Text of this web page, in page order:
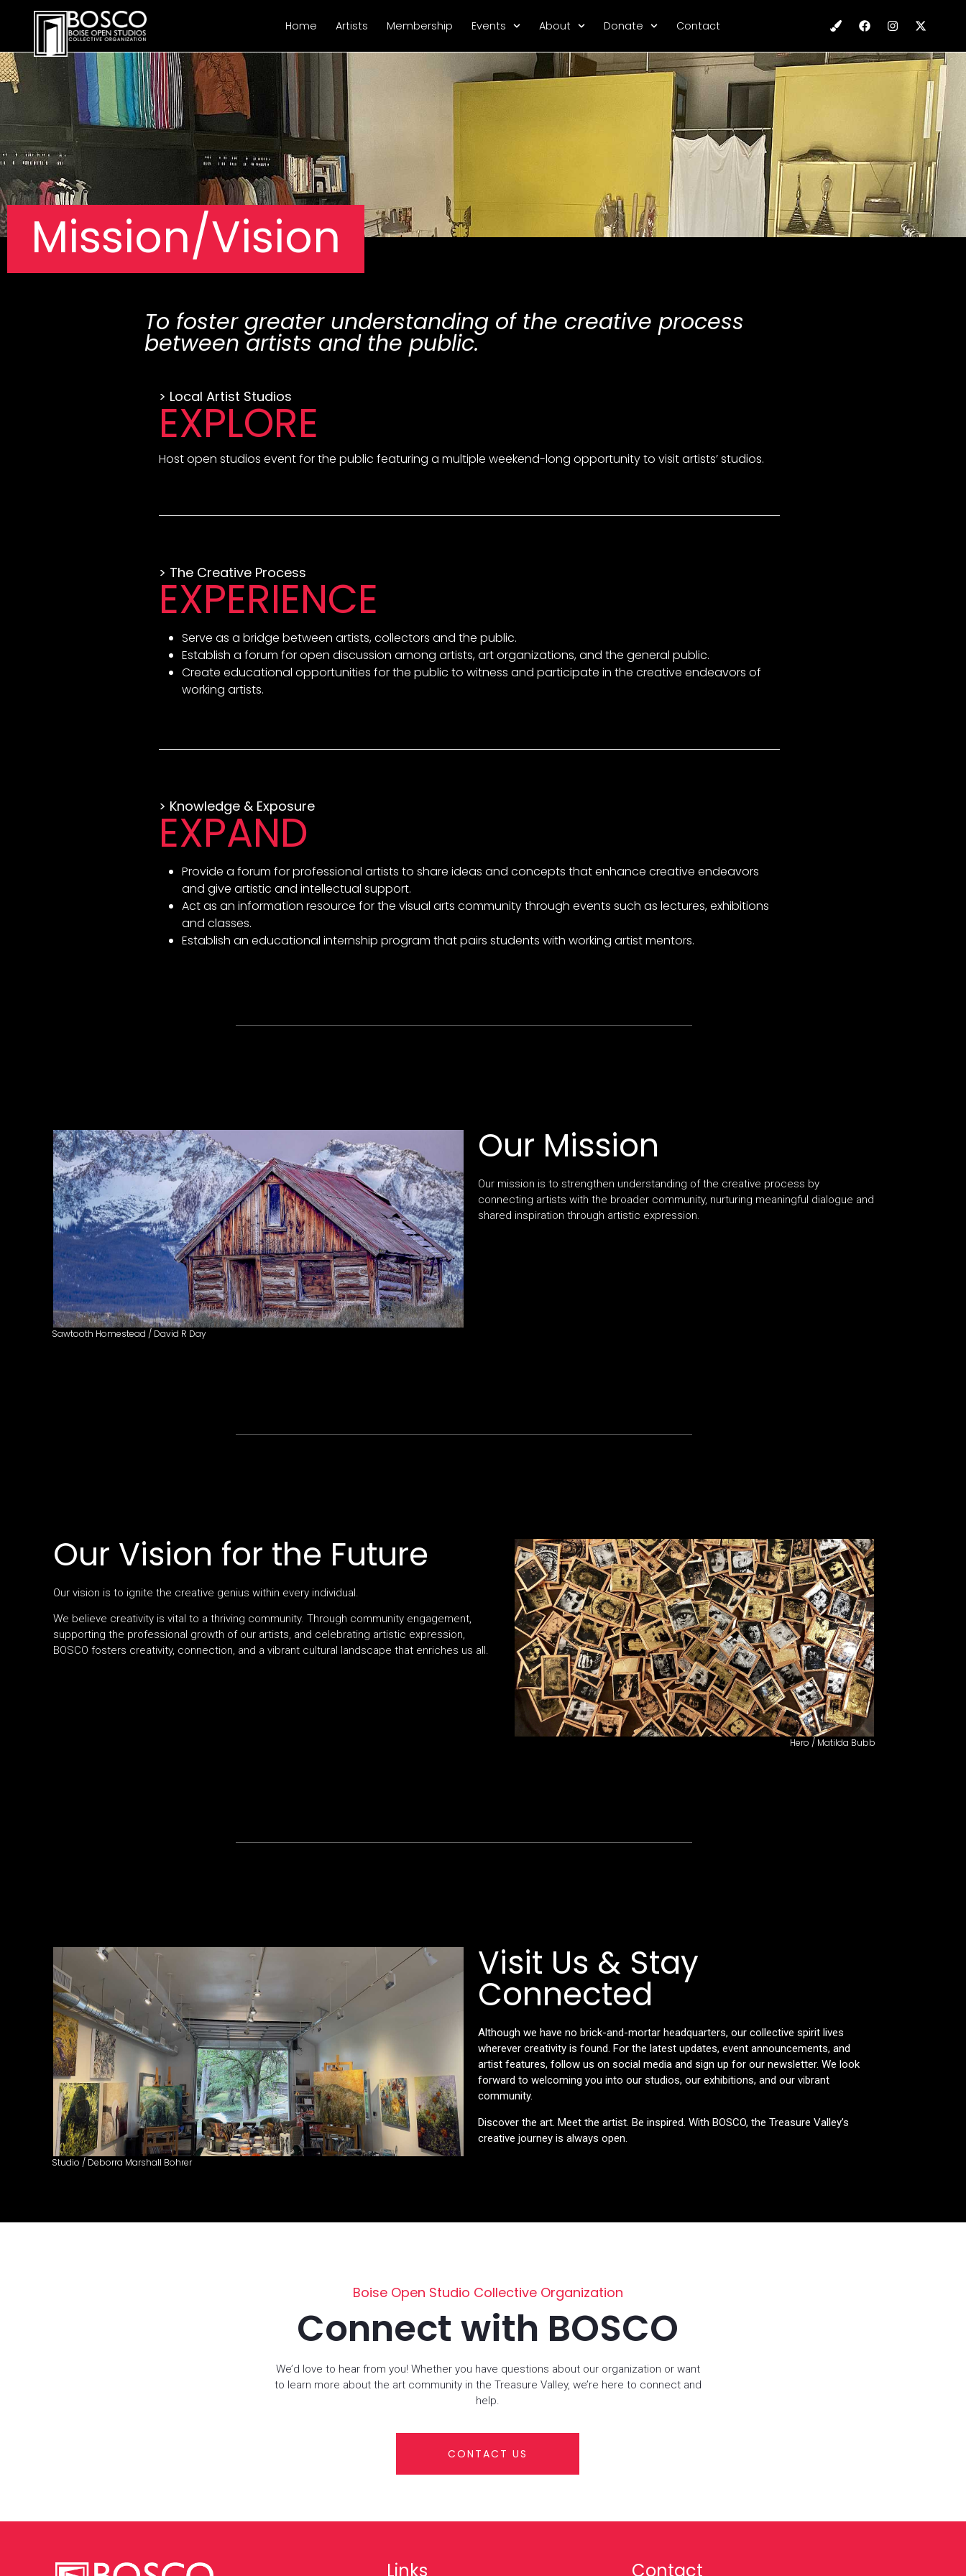
Home Artists Membership Events About Donate Contact
Mission/Vision
To foster greater understanding of the creative process
between artists and the public.
> Local Artist Studios
EXPLORE
Host open studios event for the public featuring a multiple weekend-long opportunity to visit artists’ studios.
> The Creative Process
EXPERIENCE
Serve as a bridge between artists, collectors and the public.
Establish a forum for open discussion among artists, art organizations, and the general public.
Create educational opportunities for the public to witness and participate in the creative endeavors of
working artists.
> Knowledge & Exposure
EXPAND
Provide a forum for professional artists to share ideas and concepts that enhance creative endeavors
and give artistic and intellectual support.
Act as an information resource for the visual arts community through events such as lectures, exhibitions
and classes.
Establish an educational internship program that pairs students with working artist mentors.
Our Mission
Our mission is to strengthen understanding of the creative process by
connecting artists with the broader community, nurturing meaningful dialogue and
shared inspiration through artistic expression.
Sawtooth Homestead / David R Day
Our Vision for the Future
Our vision is to ignite the creative genius within every individual.
We believe creativity is vital to a thriving community. Through community engagement,
supporting the professional growth of our artists, and celebrating artistic expression,
BOSCO fosters creativity, connection, and a vibrant cultural landscape that enriches us all.
Hero / Matilda Bubb
Visit Us & Stay
Connected
Although we have no brick-and-mortar headquarters, our collective spirit lives
wherever creativity is found. For the latest updates, event announcements, and
artist features, follow us on social media and sign up for our newsletter. We look
forward to welcoming you into our studios, our exhibitions, and our vibrant
community.
Discover the art. Meet the artist. Be inspired. With BOSCO, the Treasure Valley’s
creative journey is always open.
Studio / Deborra Marshall Bohrer
Boise Open Studio Collective Organization
Connect with BOSCO
We’d love to hear from you! Whether you have questions about our organization or want
to learn more about the art community in the Treasure Valley, we’re here to connect and
help.
CONTACT US
Links Contact